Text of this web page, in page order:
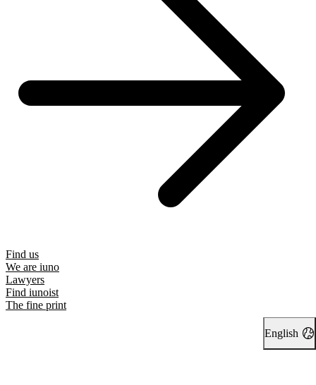
Find us
We are iuno
Lawyers
Find iunoist
The fine print
English